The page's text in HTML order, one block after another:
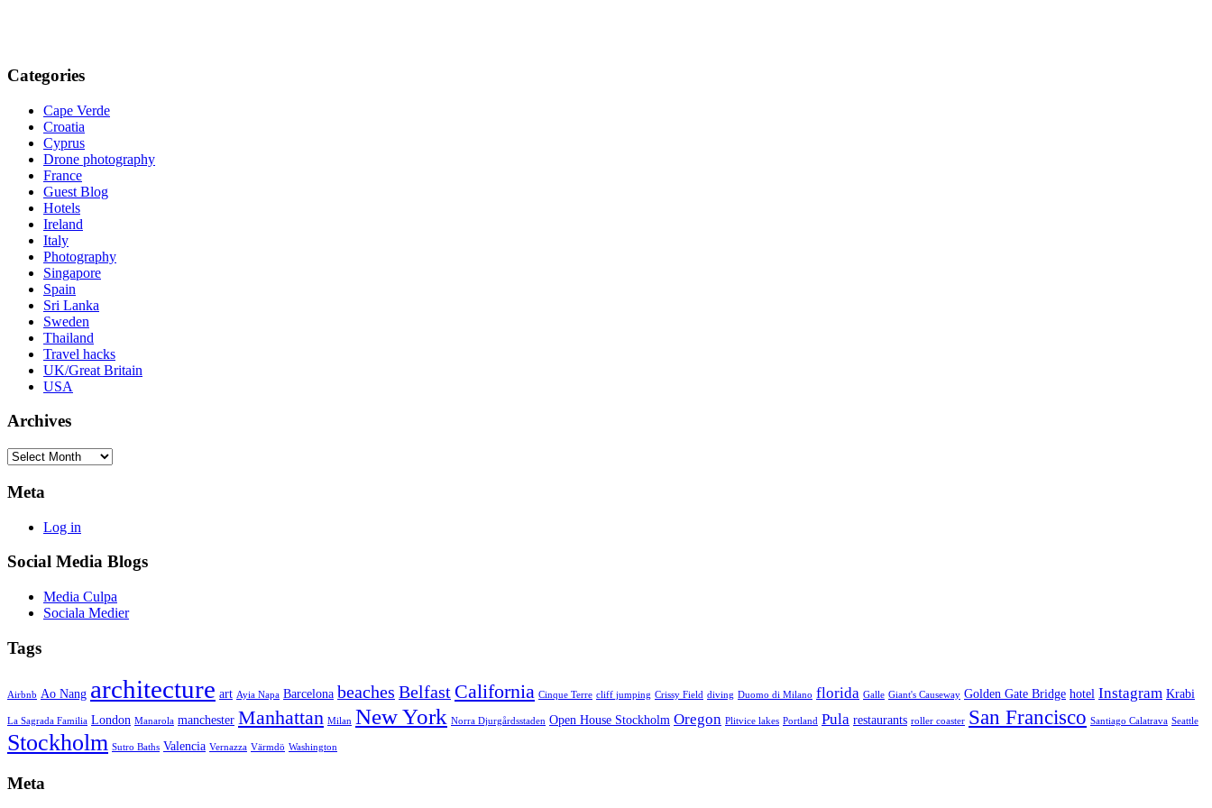
Categories
Cape Verde
Croatia
Cyprus
Drone photography
France
Guest Blog
Hotels
Ireland
Italy
Photography
Singapore
Spain
Sri Lanka
Sweden
Thailand
Travel hacks
UK/Great Britain
USA
Archives
Archives
Meta
Log in
Social Media Blogs
Media Culpa
Sociala Medier
Tags
Airbnb Ao Nang architecture art Ayia Napa Barcelona beaches Belfast California Cinque Terre cliff jumping Crissy Field diving Duomo di Milano florida Galle Giant's Causeway Golden Gate Bridge hotel Instagram Krabi
La Sagrada Familia London Manarola manchester Manhattan Milan New York Norra Djurgårdsstaden Open House Stockholm Oregon Plitvice lakes Portland Pula restaurants roller coaster San Francisco Santiago Calatrava Seattle
Stockholm Sutro Baths Valencia Vernazza Värmdö Washington
Meta